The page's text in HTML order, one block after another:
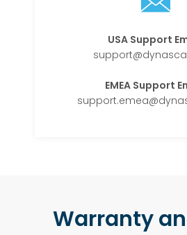
USA Support
EMEA Support
Warranty